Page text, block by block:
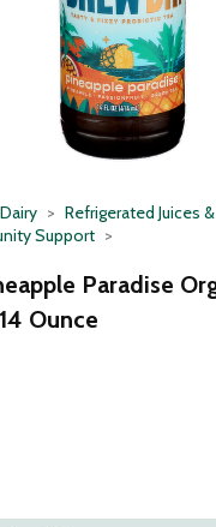
Dairy
Refrigerated Juices
Support
Paradise
Ounce